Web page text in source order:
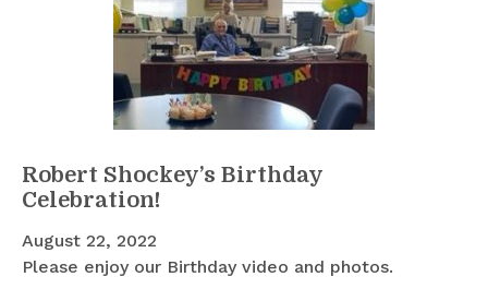
Robert Shockey’s Birthday
Celebration!
August 22, 2022
Please enjoy our Birthday video and photos.